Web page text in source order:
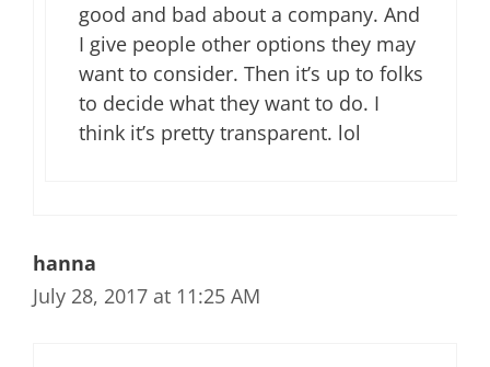
good and bad about a company. And
I give people other options they may
want to consider. Then it’s up to folks
to decide what they want to do. I
think it’s pretty transparent. lol
hanna
July 28, 2017 at 11:25 AM